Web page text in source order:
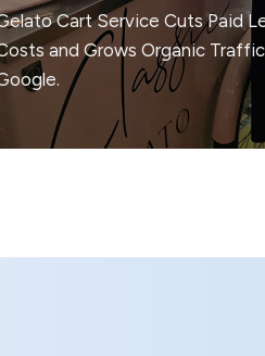
Cart Service Cuts Paid
and Grows Organic